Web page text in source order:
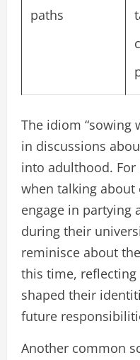
paths
The idiom “sowing
in discussions
into adulthood.
when talking about
engage in partying
during their
reminisce about
this time,
shaped their
future
Another common